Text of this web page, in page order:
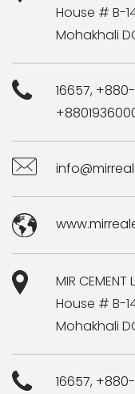
House # B-
Mohakhali
16657,
MIR CEMENT
House # B-
Mohakhali
16657,